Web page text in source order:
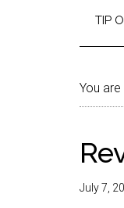
TIP
You are
July 7,